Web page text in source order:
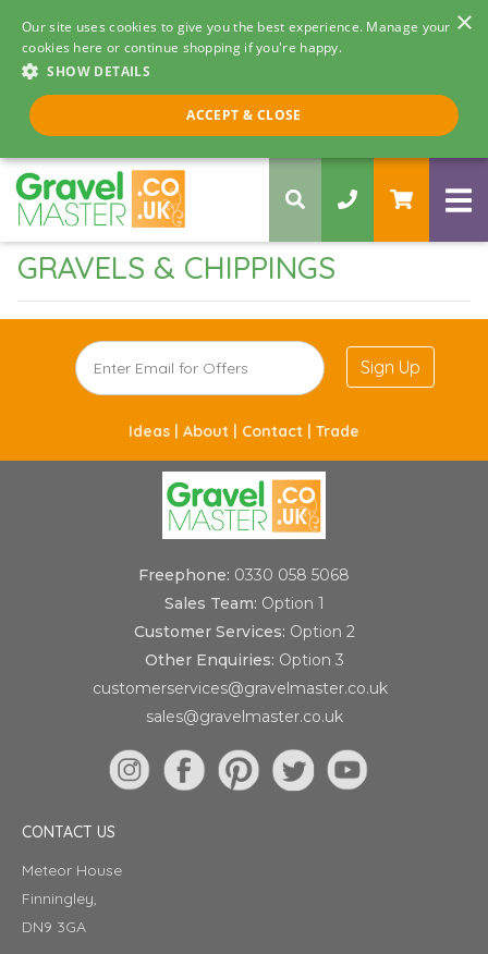
×
Our site uses cookies to give you the best experience. Manage your
cookies here or continue shopping if you're happy.
SHOW DETAILS
ACCEPT & CLOSE
Call us 8am - 5pm
0330 058 5068
GRAVELS & CHIPPINGS
Sign Up
Ideas | About | Contact | Trade
Freephone: 0330 058 5068
Sales Team: Option 1
Customer Services: Option 2
Other Enquiries: Option 3
customerservices@gravelmaster.co.uk
sales@gravelmaster.co.uk
CONTACT US
Meteor House
Finningley,
DN9 3GA